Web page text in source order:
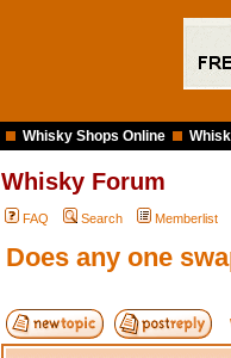
Whisky Shops Online
Whisky Forum
FAQ Search Memberlist
Does any one